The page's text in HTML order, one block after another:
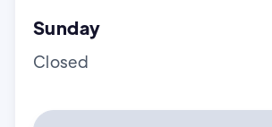
Sunday
Closed